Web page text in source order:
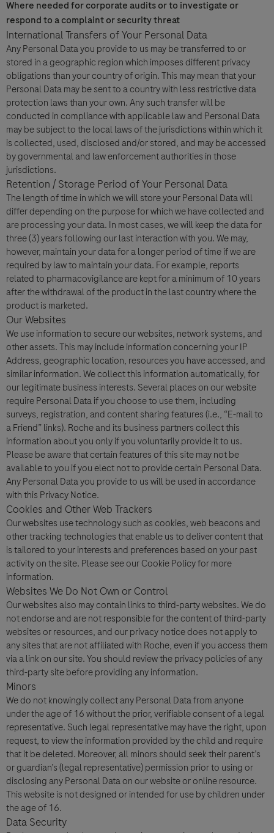
Where needed for corporate audits or to investigate or
respond to a complaint or security threat
International Transfers of Your Personal Data
Any Personal Data you provide to us may be transferred to or
stored in a geographic region which imposes different privacy
obligations than your country of origin. This may mean that your
Personal Data may be sent to a country with less restrictive data
protection laws than your own. Any such transfer will be
conducted in compliance with applicable law and Personal Data
may be subject to the local laws of the jurisdictions within which it
is collected, used, disclosed and/or stored, and may be accessed
by governmental and law enforcement authorities in those
jurisdictions.
Retention / Storage Period of Your Personal Data
The length of time in which we will store your Personal Data will
differ depending on the purpose for which we have collected and
are processing your data. In most cases, we will keep the data for
three (3) years following our last interaction with you. We may,
however, maintain your data for a longer period of time if we are
required by law to maintain your data. For example, reports
related to pharmacovigilance are kept for a minimum of 10 years
after the withdrawal of the product in the last country where the
product is marketed.
Our Websites
We use information to secure our websites, network systems, and
other assets. This may include information concerning your IP
Address, geographic location, resources you have accessed, and
similar information. We collect this information automatically, for
our legitimate business interests. Several places on our website
require Personal Data if you choose to use them, including
surveys, registration, and content sharing features (i.e., “E-mail to
a Friend” links). Roche and its business partners collect this
information about you only if you voluntarily provide it to us.
Please be aware that certain features of this site may not be
available to you if you elect not to provide certain Personal Data.
Any Personal Data you provide to us will be used in accordance
with this Privacy Notice.
Cookies and Other Web Trackers
Our websites use technology such as cookies, web beacons and
other tracking technologies that enable us to deliver content that
is tailored to your interests and preferences based on your past
activity on the site. Please see our Cookie Policy for more
information.
Websites We Do Not Own or Control
Our websites also may contain links to third-party websites. We do
not endorse and are not responsible for the content of third-party
websites or resources, and our privacy notice does not apply to
any sites that are not affiliated with Roche, even if you access them
via a link on our site. You should review the privacy policies of any
third-party site before providing any information.
Minors
We do not knowingly collect any Personal Data from anyone
under the age of 16 without the prior, verifiable consent of a legal
representative. Such legal representative may have the right, upon
request, to view the information provided by the child and require
that it be deleted. Moreover, all minors should seek their parent’s
or guardian’s (legal representative) permission prior to using or
disclosing any Personal Data on our website or online resource.
This website is not designed or intended for use by children under
the age of 16.
Data Security